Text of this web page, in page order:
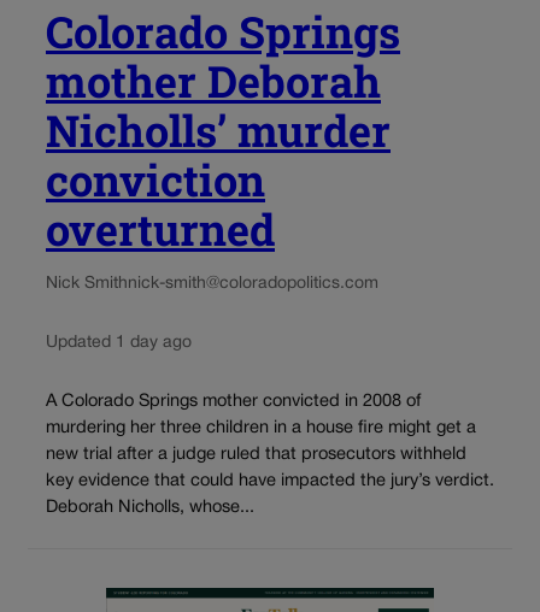
Colorado Springs
mother Deborah
Nicholls’ murder
conviction
overturned
Nick Smithnick-smith@coloradopolitics.com
Updated 1 day ago
A Colorado Springs mother convicted in 2008 of
murdering her three children in a house fire might get a
new trial after a judge ruled that prosecutors withheld
key evidence that could have impacted the jury’s verdict.
Deborah Nicholls, whose...